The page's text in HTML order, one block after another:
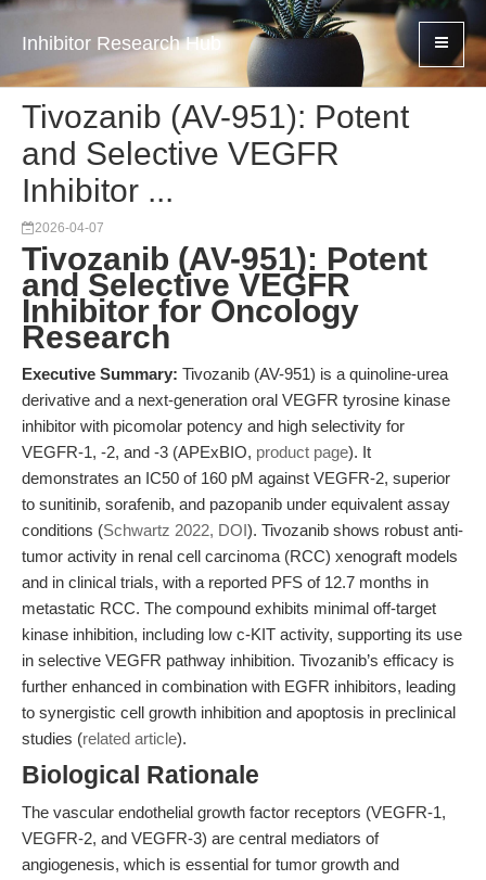
Inhibitor Research Hub
Tivozanib (AV-951): Potent
and Selective VEGFR
Inhibitor ...
2026-04-07
Tivozanib (AV-951): Potent
and Selective VEGFR
Inhibitor for Oncology
Research
Executive Summary: Tivozanib (AV-951) is a quinoline-urea
derivative and a next-generation oral VEGFR tyrosine kinase
inhibitor with picomolar potency and high selectivity for
VEGFR-1, -2, and -3 (APExBIO, product page). It
demonstrates an IC50 of 160 pM against VEGFR-2, superior
to sunitinib, sorafenib, and pazopanib under equivalent assay
conditions (Schwartz 2022, DOI). Tivozanib shows robust anti-
tumor activity in renal cell carcinoma (RCC) xenograft models
and in clinical trials, with a reported PFS of 12.7 months in
metastatic RCC. The compound exhibits minimal off-target
kinase inhibition, including low c-KIT activity, supporting its use
in selective VEGFR pathway inhibition. Tivozanib’s efficacy is
further enhanced in combination with EGFR inhibitors, leading
to synergistic cell growth inhibition and apoptosis in preclinical
studies (related article).
Biological Rationale
The vascular endothelial growth factor receptors (VEGFR-1,
VEGFR-2, and VEGFR-3) are central mediators of
angiogenesis, which is essential for tumor growth and